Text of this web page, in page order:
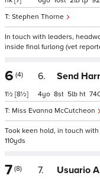
Stephen Thorne
In touch with leaders,
inside final furlong (vet
6 (4)
1½ [8½]
6. Send
Miss Evanna McCutcheon
4 8 5 ht 74
Took keen hold, in touch
110yds
7 (8) 7. Usuario